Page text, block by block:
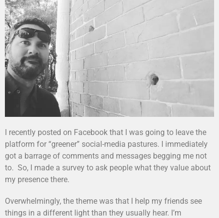
I recently posted on Facebook that I was going to leave the
platform for “greener” social-media pastures. I immediately
got a barrage of comments and messages begging me not
to. So, I made a survey to ask people what they value about
my presence there.
Overwhelmingly, the theme was that I help my friends see
things in a different light than they usually hear. I’m